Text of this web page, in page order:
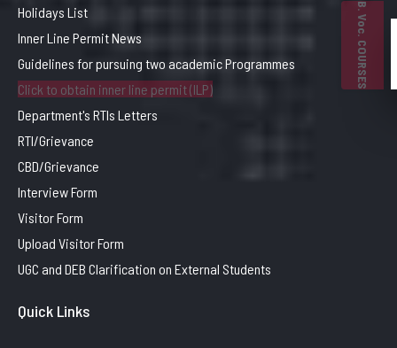
B. Voc. COURSES
Holidays List
Inner Line Permit News
Guidelines for pursuing two academic Programmes
Click to obtain inner line permit (ILP)
Department's RTIs Letters
RTI/Grievance
CBD/Grievance
Interview Form
Visitor Form
Upload Visitor Form
UGC and DEB Clarification on External Students
Quick Links